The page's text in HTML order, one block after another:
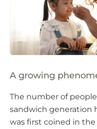
A growing
The number of
sandwich generation
was first coined in the